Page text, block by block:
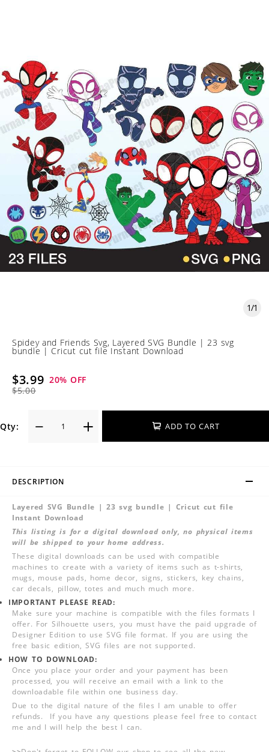
1/1
Spidey and Friends Svg, Layered SVG Bundle | 23 svg
bundle | Cricut cut file Instant Download
$3.99
$5.00
20% OFF
Qty: ADD TO CART
DESCRIPTION
Layered SVG Bundle | 23 svg bundle | Cricut cut file
Instant Download
This listing is for a digital download only, no physical items
will be shipped to your home address.
These digital downloads can be used with compatible
machines to create with a variety of items such as t-shirts,
mugs, mouse pads, home decor, signs, stickers, key chains,
car decals, pillow, totes and much much more.
IMPORTANT PLEASE READ:
Make sure your machine is compatible with the files formats I
offer. For Silhouette users, you must have the paid upgrade of
Designer Edition to use SVG file format. If you are using the
free basic edition, SVG files are not supported.
HOW TO DOWNLOAD:
Once you place your order and your payment has been
processed, you will receive an email with a link to the
downloadable file within one business day.
Due to the digital nature of the files I am unable to offer
refunds. If you have any questions please feel free to contact
me and I will help the best I can.